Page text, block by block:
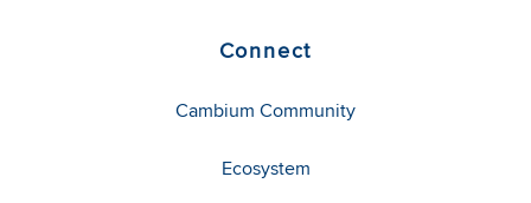
Connect
Cambium Community
Ecosystem